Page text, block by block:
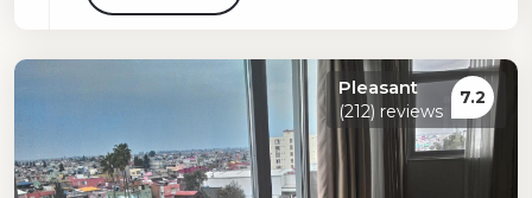
Pleasant
(212) reviews
7.2